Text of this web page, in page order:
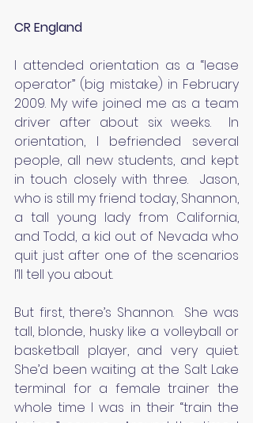
CR England
I attended orientation as a “lease
operator” (big mistake) in February
2009. My wife joined me as a team
driver after about six weeks.  In
orientation, I befriended several
people, all new students, and kept
in touch closely with three.  Jason,
who is still my friend today, Shannon,
a tall young lady from California,
and Todd, a kid out of Nevada who
quit just after one of the scenarios
I’ll tell you about.
But first, there’s Shannon.  She was
tall, blonde, husky like a volleyball or
basketball player, and very quiet.
She’d been waiting at the Salt Lake
terminal for a female trainer the
whole time I was in their “train the